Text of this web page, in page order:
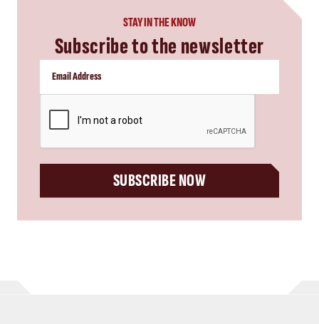
STAY IN THE KNOW
Subscribe to the newsletter
SUBSCRIBE NOW